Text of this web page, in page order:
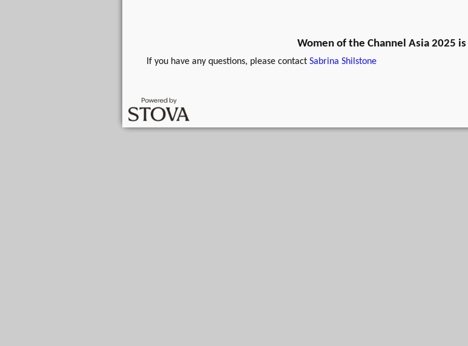
Women of the Channel Asia 2025 is
If you have any questions, please contact Sabrina Shilstone